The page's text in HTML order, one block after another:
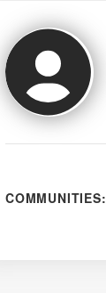
COMMUNITIES: